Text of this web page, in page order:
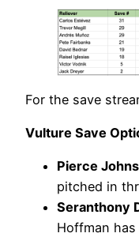
For the save
Vulture Save
Pierce
pitched in
Seranthony
Hoffman